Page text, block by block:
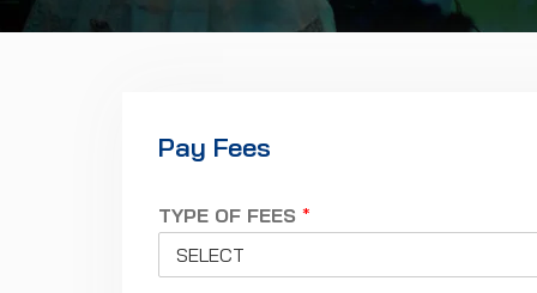
Pay Fees
TYPE OF FEES *